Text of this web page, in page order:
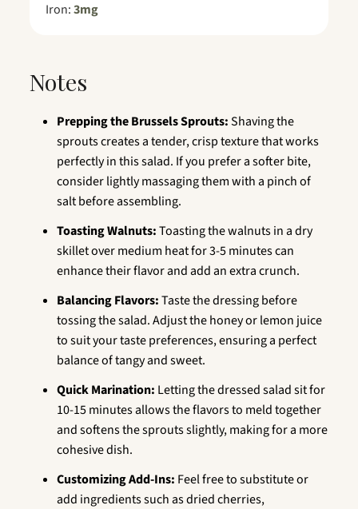
Iron:3mg
Notes
Prepping the Brussels Sprouts:Shaving the
sprouts creates a tender, crisp texture that works
perfectly in this salad. If you prefer a softer bite,
consider lightly massaging them with a pinch of
salt before assembling.
Toasting Walnuts:Toasting the walnuts in a dry
skillet over medium heat for 3-5 minutes can
enhance their flavor and add an extra crunch.
Balancing Flavors:Taste the dressing before
tossing the salad. Adjust the honey or lemon juice
to suit your taste preferences, ensuring a perfect
balance of tangy and sweet.
Quick Marination: Letting the dressed salad sit for
10-15 minutes allows the flavors to meld together
and softens the sprouts slightly, making for a more
cohesive dish.
Customizing Add-Ins: Feel free to substitute or
add ingredients such as dried cherries,